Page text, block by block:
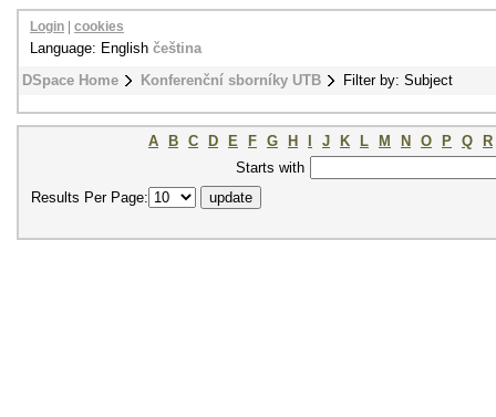
DSpace Home Konferenční sborníky UTB Filter by: Subject
Login cookies
Language: English čeština
A B C D E F G H J K L M N O P Q
R
Starts with
Results Per Page: